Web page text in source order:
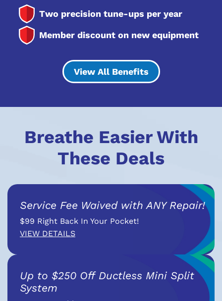
Two precision tune-ups per year
Member discount on new equipment
View All Benefits
Breathe Easier With
These Deals
Service Fee Waived with ANY Repair!
$99 Right Back In Your Pocket!
VIEW DETAILS
Up to $250 Off Ductless Mini Split
System